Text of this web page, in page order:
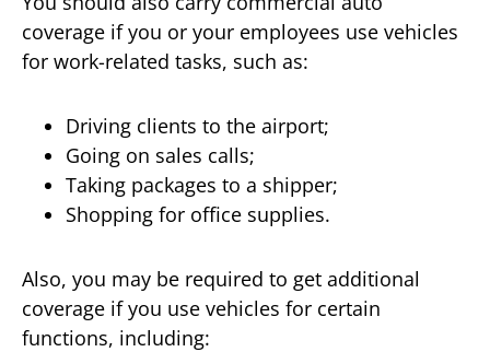
coverage if you or your employees use vehicles
for work-related tasks, such as:
Driving clients to the airport;
Going on sales calls;
Taking packages to a shipper;
Shopping for office supplies.
Also, you may be required to get additional
coverage if you use vehicles for certain
functions, including: